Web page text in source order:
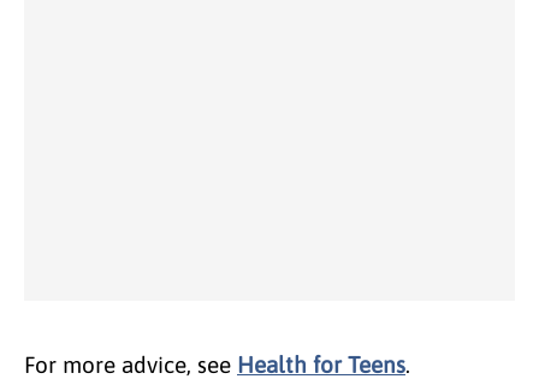
For more advice, see Health for Teens.